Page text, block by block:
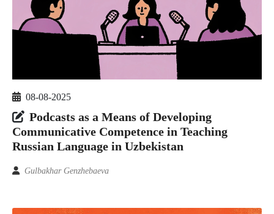
08-08-2025
Podcasts as a Means of Developing
Communicative Competence in Teaching
Russian Language in Uzbekistan
Gulbakhar Genzhebaeva